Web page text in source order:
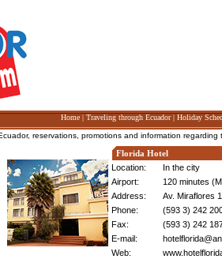
Home | Traveling through Ecuador| Holiday
reservations, promotions and information regarding
Florida Hotel
Location:
In the city
Airport:
120 minutes
Address:
Av. Miraflores
Phone:
(593 3) 242
Fax:
(593 3) 242
E-mail:
Web: